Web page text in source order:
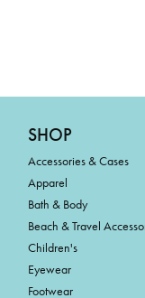
SHOP
Accessories & Cases
Apparel
Bath & Body
Beach & Travel
Children's
Eyewear
Footwear